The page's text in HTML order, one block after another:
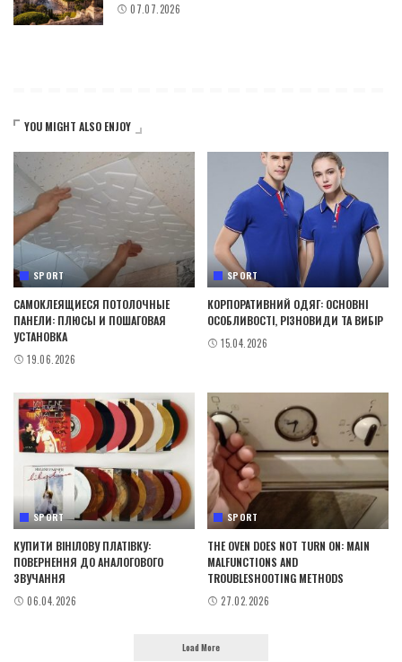
07.07.2026
YOU MIGHT ALSO ENJOY
SPORT
САМОКЛЕЯЩИЕСЯ ПОТОЛОЧНЫЕ
ПАНЕЛИ: ПЛЮСЫ И ПОШАГОВАЯ
УСТАНОВКА
19.06.2026
SPORT
КОРПОРАТИВНИЙ ОДЯГ: ОСНОВНІ
ОСОБЛИВОСТІ, РІЗНОВИДИ ТА ВИБІР
15.04.2026
SPORT
КУПИТИ ВІНІЛОВУ ПЛАТІВКУ:
ПОВЕРНЕННЯ ДО АНАЛОГОВОГО
ЗВУЧАННЯ
06.04.2026
SPORT
THE OVEN DOES NOT TURN ON: MAIN
MALFUNCTIONS AND
TROUBLESHOOTING METHODS
27.02.2026
Load More